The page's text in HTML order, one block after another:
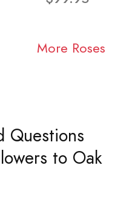
More Roses
Questions
to Oak